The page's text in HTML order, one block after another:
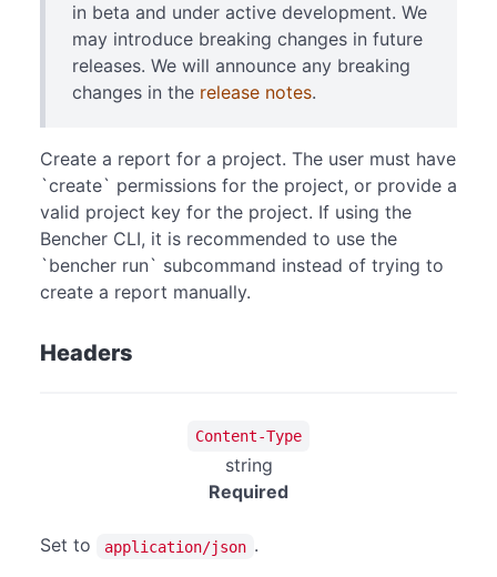
in beta and under active development. We
may introduce breaking changes in future
releases. We will announce any breaking
changes in the release notes.
Create a report for a project. The user must have
`create` permissions for the project, or provide a
valid project key for the project. If using the
Bencher CLI, it is recommended to use the
`bencher run` subcommand instead of trying to
create a report manually.
Headers
Content-Type
string
Required
Set to application/json .